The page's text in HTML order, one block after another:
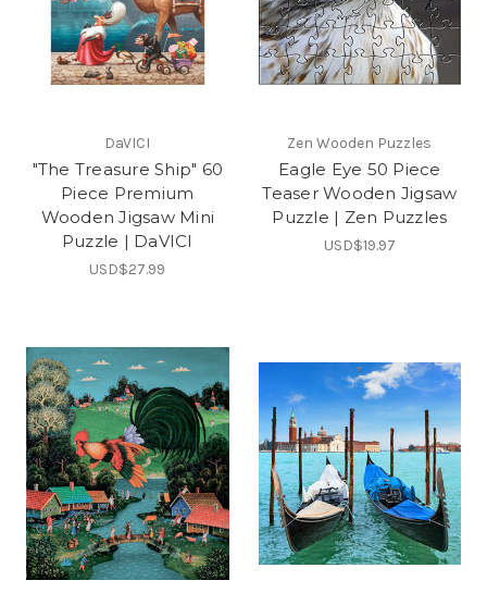
DaVICI
"The Treasure Ship" 60
Piece Premium
Wooden Jigsaw Mini
Puzzle | DaVICI
USD$27.99
Zen Wooden Puzzles
Eagle Eye 50 Piece
Teaser Wooden Jigsaw
Puzzle | Zen Puzzles
USD$19.97